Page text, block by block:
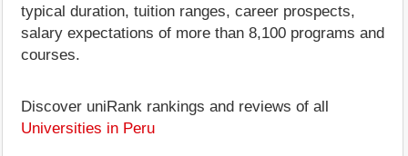
typical duration, tuition ranges, career prospects,
salary expectations of more than 8,100 programs and
courses.
Discover uniRank rankings and reviews of all
Universities in Peru